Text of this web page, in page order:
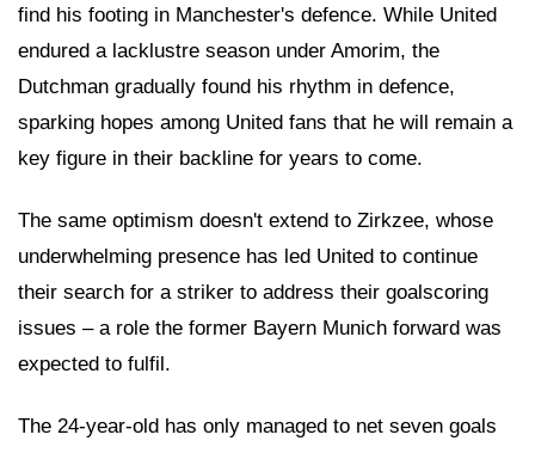
find his footing in Manchester's defence. While United
endured a lacklustre season under Amorim, the
Dutchman gradually found his rhythm in defence,
sparking hopes among United fans that he will remain a
key figure in their backline for years to come.
The same optimism doesn't extend to Zirkzee, whose
underwhelming presence has led United to continue
their search for a striker to address their goalscoring
issues – a role the former Bayern Munich forward was
expected to fulfil.
The 24-year-old has only managed to net seven goals